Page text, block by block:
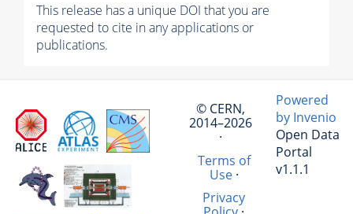
This release has a unique DOI that you are
requested to cite in any applications or
publications.
© CERN,
2014–2026
·
Terms of
Use·
Privacy
Powered
by Invenio
Open Data
Portal
v1.1.1